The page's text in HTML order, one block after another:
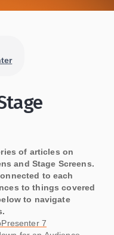
of articles on
and Stage Screens.
to each
to things covered
to navigate
7